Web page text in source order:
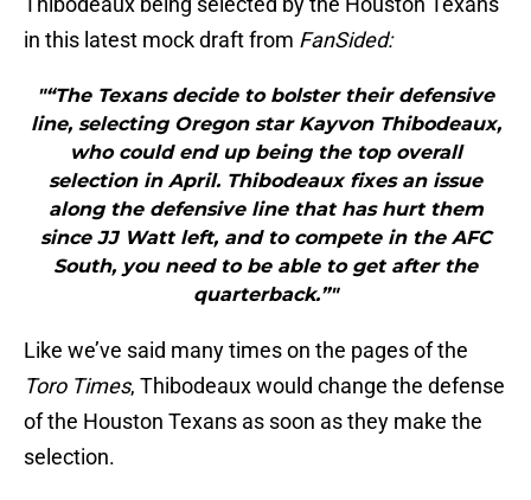
in this latest mock draft from FanSided:
"“The Texans decide to bolster their defensive
line, selecting Oregon star Kayvon Thibodeaux,
who could end up being the top overall
selection in April. Thibodeaux fixes an issue
along the defensive line that has hurt them
since JJ Watt left, and to compete in the AFC
South, you need to be able to get after the
quarterback.”"
Like we’ve said many times on the pages of the
Toro Times, Thibodeaux would change the defense
of the Houston Texans as soon as they make the
selection.